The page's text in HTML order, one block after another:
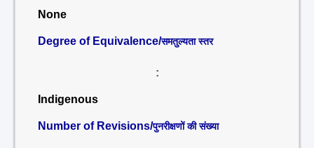
None
Degree of Equivalence/समतुल्यता स्तर
:
Indigenous
Number of Revisions/पुनरीक्षणों की संख्या